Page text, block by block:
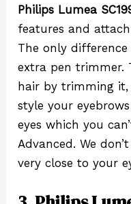
Philips Lumea
features and
The only
extra pen trimmer.
hair by trimming
style your
eyes which you
Advanced. We
very close to your